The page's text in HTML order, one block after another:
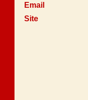
Email
Site